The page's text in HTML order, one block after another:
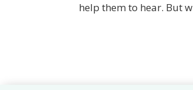
help them to hear. But